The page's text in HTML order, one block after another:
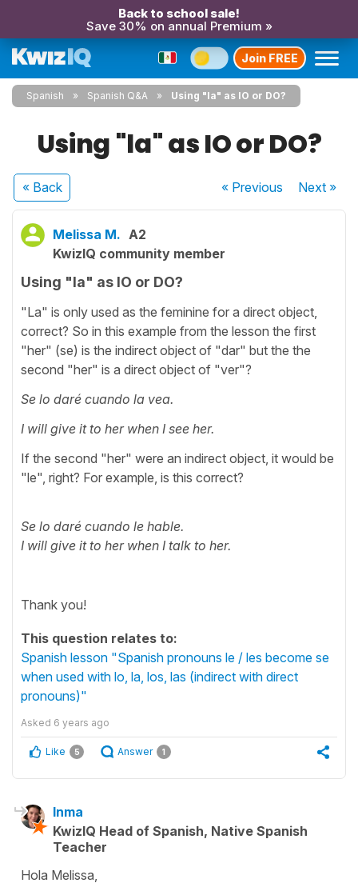
Back to school sale!
Save 30% on annual Premium »
Join FREE
Spanish Spanish Q&A Using "la" as IO or DO?
Using "la" as IO or DO?
« Back « Previous Next»
Melissa M. A2
KwizIQ community member
Using "la" as IO or DO?
"La" is only used as the feminine for a direct object,
correct? So in this example from the lesson the first
"her" (se) is the indirect object of "dar" but the the
second "her" is a direct object of "ver"?
Se lo daré cuando la vea.
I will give it to her when I see her.
If the second "her" were an indirect object, it would be
"le", right? For example, is this correct?
Se lo daré cuando le hable.
I will give it to her when I talk to her.
Thank you!
This question relates to:
Spanish lesson "Spanish pronouns le / les become se
when used with lo, la, los, las (indirect with direct
pronouns)"
Asked 6 years ago
Like 5 Answer 1
Inma
KwizIQ Head of Spanish, Native Spanish
Teacher
Hola Melissa,